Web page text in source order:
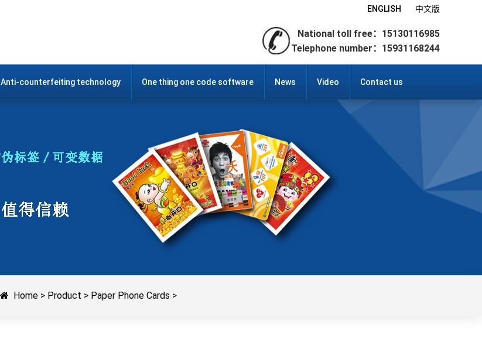
ENGLISH 中文版
National toll free：15130116985
Telephone number：15931168244
Anti-counterfeiting technology One thing one code software News Video Contact us
Home > Product > Paper Phone Cards >